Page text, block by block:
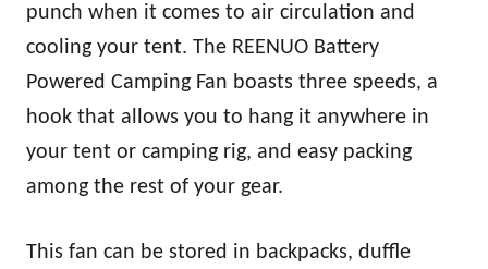
punch when it comes to air circulation and
cooling your tent. The REENUO Battery
Powered Camping Fan boasts three speeds, a
hook that allows you to hang it anywhere in
your tent or camping rig, and easy packing
among the rest of your gear.
This fan can be stored in backpacks, duffle